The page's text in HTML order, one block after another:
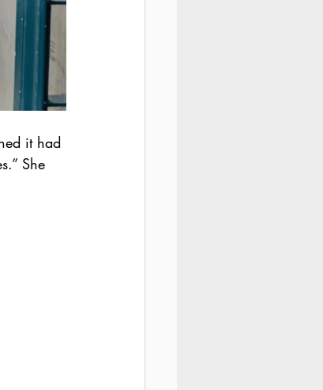
it had
She